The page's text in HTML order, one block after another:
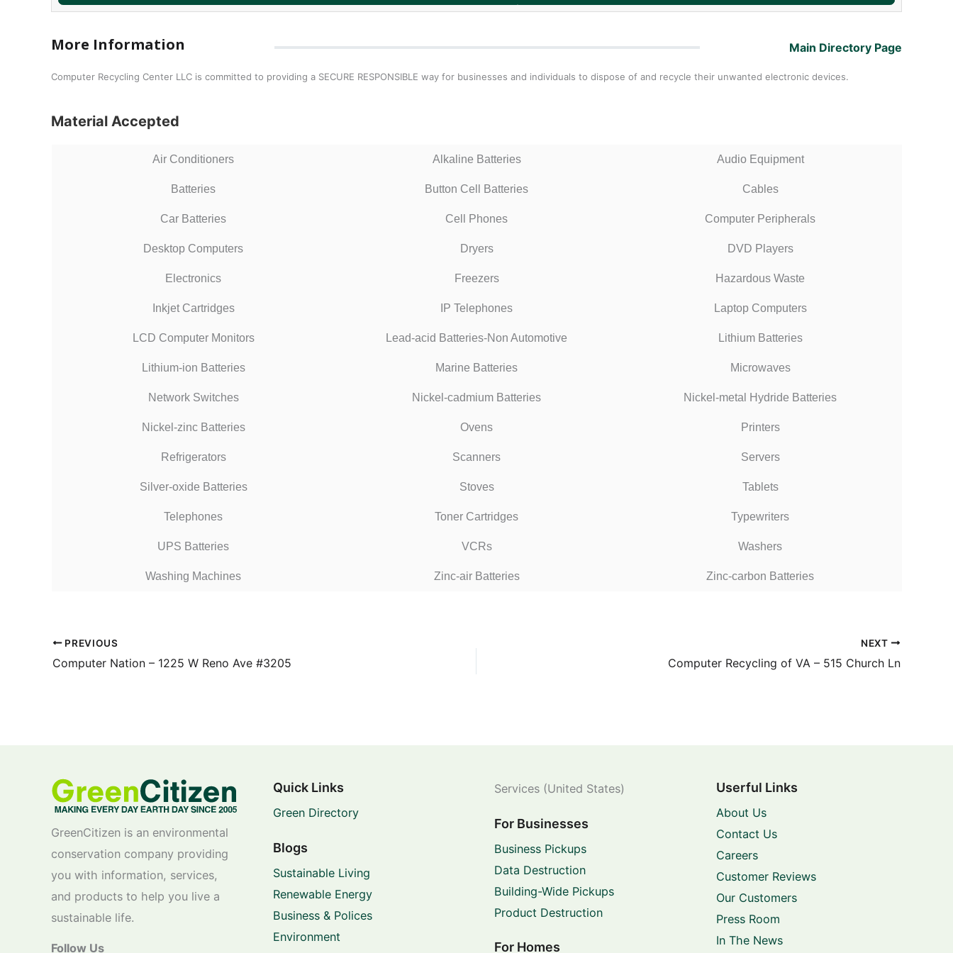
More Information Main Directory Page
Computer Recycling Center LLC is committed to providing a SECURE RESPONSIBLE way for businesses and individuals to dispose of and recycle their unwanted electronic devices.
Material Accepted
Air Conditioners Alkaline Batteries Audio Equipment
Batteries Button Cell Batteries Cables
Car Batteries Cell Phones Computer Peripherals
Desktop Computers Dryers DVD Players
Electronics Freezers Hazardous Waste
Inkjet Cartridges IP Telephones Laptop Computers
LCD Computer Monitors Lead-acid Batteries-Non Automotive Lithium Batteries
Lithium-ion Batteries Marine Batteries Microwaves
Network Switches Nickel-cadmium Batteries Nickel-metal Hydride Batteries
Nickel-zinc Batteries Ovens Printers
Refrigerators Scanners Servers
Silver-oxide Batteries Stoves Tablets
Telephones Toner Cartridges Typewriters
UPS Batteries VCRs Washers
Washing Machines Zinc-air Batteries Zinc-carbon Batteries
PREVIOUS
Computer Nation – 1225 W Reno Ave #3205
NEXT
Computer Recycling of VA – 515 Church Ln
GreenCitizen is an environmental
conservation company providing
you with information, services,
and products to help you live a
sustainable life.
Follow Us
Quick Links
Green Directory
Blogs
Sustainable Living
Renewable Energy
Business & Polices
Environment
Services (United States)
For Businesses
Business Pickups
Data Destruction
Building-Wide Pickups
Product Destruction
For Homes
Userful Links
About Us
Contact Us
Careers
Customer Reviews
Our Customers
Press Room
In The News